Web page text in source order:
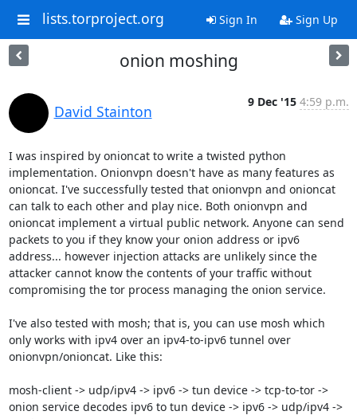
lists.torproject.org Sign In Sign Up
onion moshing
David Stainton
9 Dec '15 4:59 p.m.
I was inspired by onioncat to write a twisted python
implementation. Onionvpn doesn't have as many features as
onioncat. I've successfully tested that onionvpn and onioncat
can talk to each other and play nice. Both onionvpn and
onioncat implement a virtual public network. Anyone can send
packets to you if they know your onion address or ipv6
address... however injection attacks are unlikely since the
attacker cannot know the contents of your traffic without
compromising the tor process managing the onion service.
I've also tested with mosh; that is, you can use mosh which
only works with ipv4 over an ipv4-to-ipv6 tunnel over
onionvpn/onioncat. Like this:
mosh-client -> udp/ipv4 -> ipv6 -> tun device -> tcp-to-tor ->
onion service decodes ipv6 to tun device -> ipv6 -> udp/ipv4 ->